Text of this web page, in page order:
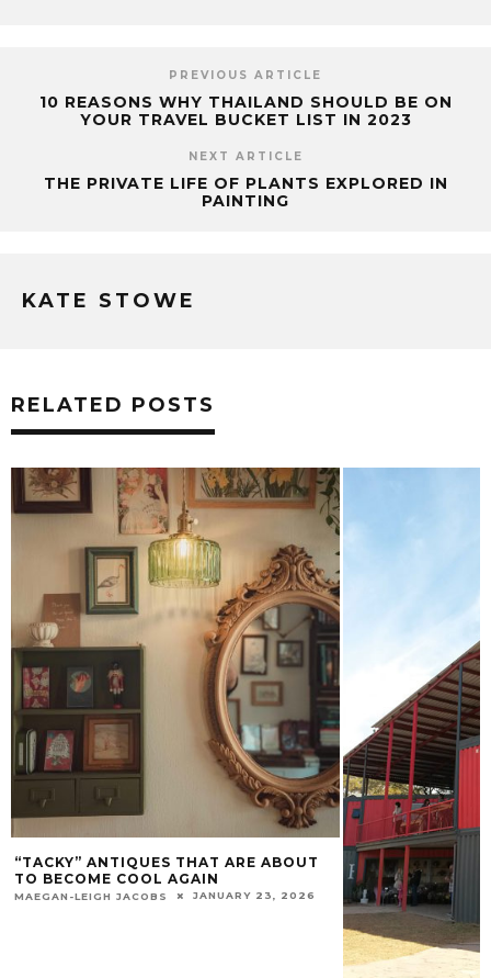
PREVIOUS ARTICLE
10 REASONS WHY THAILAND SHOULD BE ON
YOUR TRAVEL BUCKET LIST IN 2023
NEXT ARTICLE
THE PRIVATE LIFE OF PLANTS EXPLORED IN
PAINTING
KATE STOWE
RELATED POSTS
“TACKY” ANTIQUES THAT ARE ABOUT
TO BECOME COOL AGAIN
MAEGAN-LEIGH JACOBS JANUARY 23, 2026